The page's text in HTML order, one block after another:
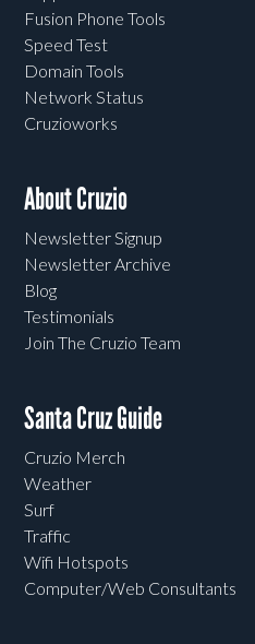
Fusion Phone Tools
Speed Test
Domain Tools
Network Status
Cruzioworks
About Cruzio
Newsletter Signup
Newsletter Archive
Blog
Testimonials
Join The Cruzio Team
Santa Cruz Guide
Cruzio Merch
Weather
Surf
Traffic
Wifi Hotspots
Computer/Web Consultants